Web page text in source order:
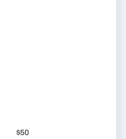
$50